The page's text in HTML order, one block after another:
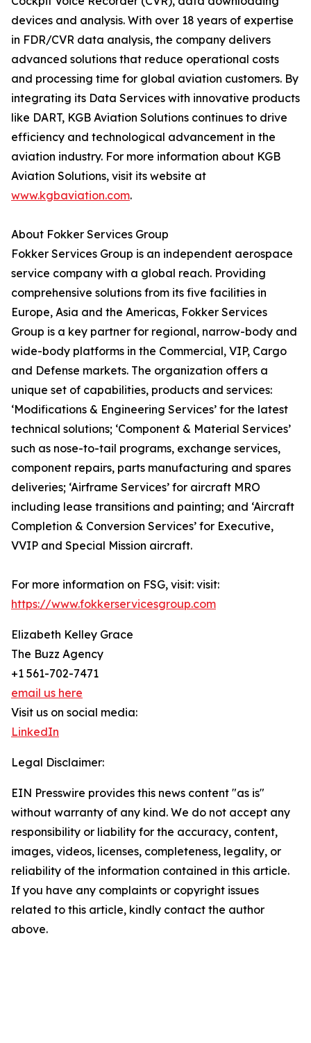
devices and analysis. With over 18 years of expertise
in FDR/CVR data analysis, the company delivers
advanced solutions that reduce operational costs
and processing time for global aviation customers. By
integrating its Data Services with innovative products
like DART, KGB Aviation Solutions continues to drive
efficiency and technological advancement in the
aviation industry. For more information about KGB
Aviation Solutions, visit its website at
www.kgbaviation.com.
About Fokker Services Group
Fokker Services Group is an independent aerospace
service company with a global reach. Providing
comprehensive solutions from its five facilities in
Europe, Asia and the Americas, Fokker Services
Group is a key partner for regional, narrow-body and
wide-body platforms in the Commercial, VIP, Cargo
and Defense markets. The organization offers a
unique set of capabilities, products and services:
‘Modifications & Engineering Services’ for the latest
technical solutions; ‘Component & Material Services’
such as nose-to-tail programs, exchange services,
component repairs, parts manufacturing and spares
deliveries; ‘Airframe Services’ for aircraft MRO
including lease transitions and painting; and ‘Aircraft
Completion & Conversion Services’ for Executive,
VVIP and Special Mission aircraft.
For more information on FSG, visit: visit:
https://www.fokkerservicesgroup.com
Elizabeth Kelley Grace
The Buzz Agency
+1 561-702-7471
email us here
Visit us on social media:
LinkedIn
Legal Disclaimer:
EIN Presswire provides this news content "as is"
without warranty of any kind. We do not accept any
responsibility or liability for the accuracy, content,
images, videos, licenses, completeness, legality, or
reliability of the information contained in this article.
If you have any complaints or copyright issues
related to this article, kindly contact the author
above.